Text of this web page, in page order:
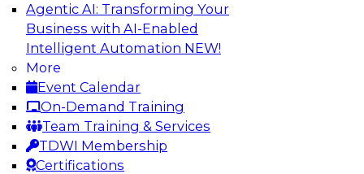
Agentic AI: Transforming Your
Business with AI-Enabled
Intelligent Automation NEW!
More
Event Calendar
On-Demand Training
Team Training & Services
TDWI Membership
Certifications
Join TDWI’s Fern Halper and James Kobielus as
they discuss the results of their most recent
Best Practices Report on responsible data and
analytics.
Sponsored by Denodo, SAP, Snowflake